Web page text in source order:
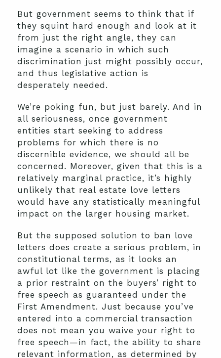
But government seems to think that if
they squint hard enough and look at it
from just the right angle, they can
imagine a scenario in which such
discrimination just might possibly occur,
and thus legislative action is
desperately needed.
We’re poking fun, but just barely. And in
all seriousness, once government
entities start seeking to address
problems for which there is no
discernible evidence, we should all be
concerned. Moreover, given that this is a
relatively marginal practice, it’s highly
unlikely that real estate love letters
would have any statistically meaningful
impact on the larger housing market.
But the supposed solution to ban love
letters does create a serious problem, in
constitutional terms, as it looks an
awful lot like the government is placing
a prior restraint on the buyers’ right to
free speech as guaranteed under the
First Amendment. Just because you’ve
entered into a commercial transaction
does not mean you waive your right to
free speech—in fact, the ability to share
relevant information, as determined by